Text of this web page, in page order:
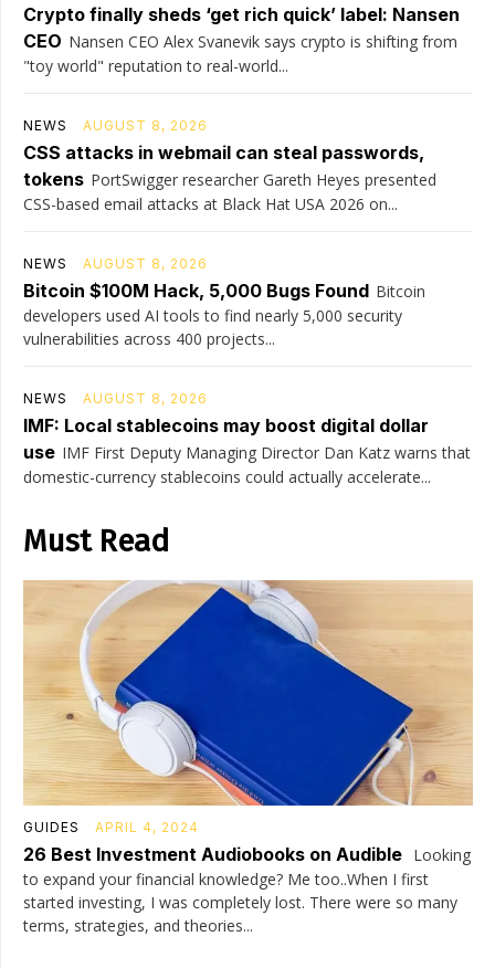
Crypto finally sheds ‘get rich quick’ label: Nansen
CEO Nansen CEO Alex Svanevik says crypto is shifting from
"toy world" reputation to real-world...
NEWS AUGUST 8, 2026
CSS attacks in webmail can steal passwords,
tokens PortSwigger researcher Gareth Heyes presented
CSS-based email attacks at Black Hat USA 2026 on...
NEWS AUGUST 8, 2026
Bitcoin $100M Hack, 5,000 Bugs Found Bitcoin
developers used AI tools to find nearly 5,000 security
vulnerabilities across 400 projects...
NEWS AUGUST 8, 2026
IMF: Local stablecoins may boost digital dollar
use IMF First Deputy Managing Director Dan Katz warns that
domestic-currency stablecoins could actually accelerate...
Must Read
GUIDES APRIL 4, 2024
26 Best Investment Audiobooks on Audible Looking
to expand your financial knowledge? Me too..When I first
started investing, I was completely lost. There were so many
terms, strategies, and theories...